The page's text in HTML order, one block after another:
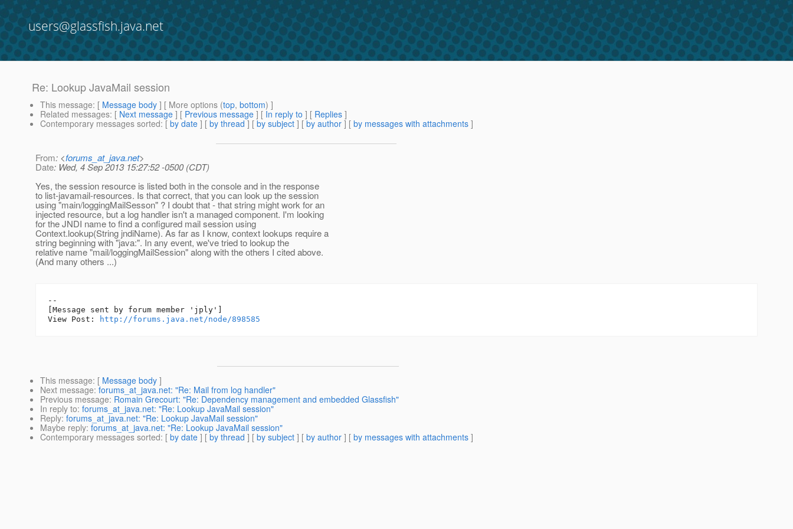
users@glassfish.java.net
Re: Lookup JavaMail session
This message: [ Message body ] [ More options (top, bottom) ]
Related messages: [ Next message ] [ Previous message ] [ In reply to ] [ Replies ]
Contemporary messages sorted: [ by date ] [ by thread ] [ by subject ] [ by author ] [ by messages with attachments ]
From: <forums_at_java.net>
Date: Wed, 4 Sep 2013 15:27:52 -0500 (CDT)
Yes, the session resource is listed both in the console and in the response
to list-javamail-resources. Is that correct, that you can look up the session
using "main/loggingMailSesson" ? I doubt that - that string might work for an
injected resource, but a log handler isn't a managed component. I'm looking
for the JNDI name to find a configured mail session using
Context.lookup(String jndiName). As far as I know, context lookups require a
string beginning with "java:". In any event, we've tried to lookup the
relative name "mail/loggingMailSession" along with the others I cited above.
(And many others ...)
--
[Message sent by forum member 'jply']
View Post:
http://forums.java.net/node/898585
This message: [ Message body ]
Next message: forums_at_java.net: "Re: Mail from log handler"
Previous message: Romain Grecourt: "Re: Dependency management and embedded Glassfish"
In reply to: forums_at_java.net: "Re: Lookup JavaMail session"
Reply: forums_at_java.net: "Re: Lookup JavaMail session"
Maybe reply: forums_at_java.net: "Re: Lookup JavaMail session"
Contemporary messages sorted: [ by date ] [ by thread ] [ by subject ] [ by author ] [ by messages with attachments ]